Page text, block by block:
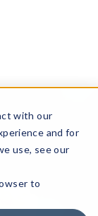
with our
and for
use, see our
to
is a search